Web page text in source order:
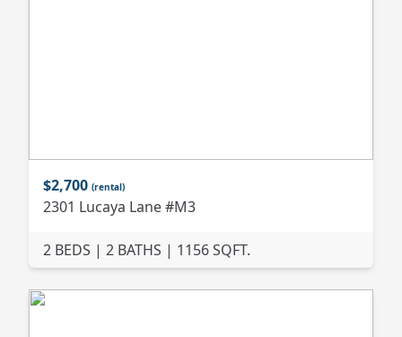
$2,700 (rental)
2301 Lucaya Lane #M3
2 BEDS | 2 BATHS | 1156 SQFT.